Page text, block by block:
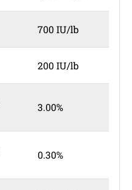
700 IU/lb
200 IU/lb
3.00%
0.30%